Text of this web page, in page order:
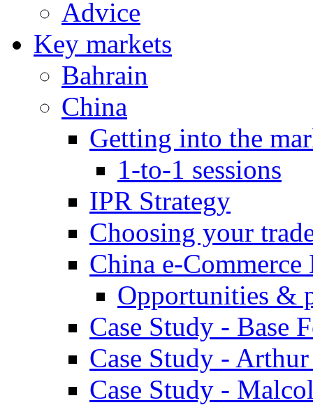
Advice
Key markets
Bahrain
China
Getting into the
1-to-1 sessions
IPR Strategy
Choosing your
China e-Commerce
Opportunities &
Case Study - Base
Case Study -
Case Study -